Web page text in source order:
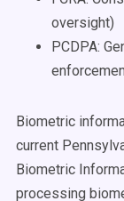
oversight)
PCDPA:
Biometric
current
Biometric
processing